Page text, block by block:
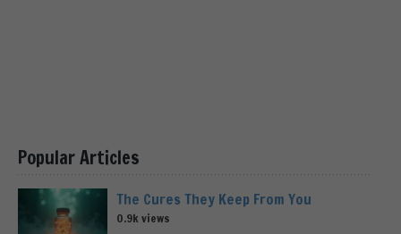
Popular Articles
The Cures They Keep From You
0.9k views